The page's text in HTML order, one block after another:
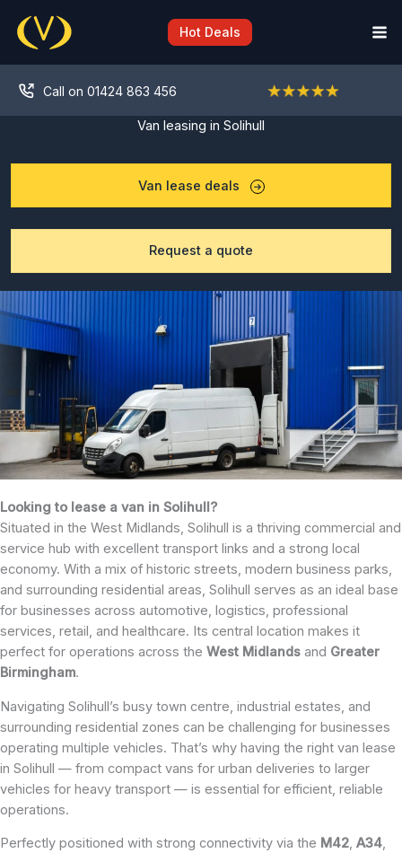
content
Hot Deals
Call on 01424 863 456
Van leasing in Solihull
Van lease deals
Request a quote
Looking to lease a van in Solihull?
Situated in the West Midlands, Solihull is a thriving commercial and
service hub with excellent transport links and a strong local
economy. With a mix of historic streets, modern business parks,
and surrounding residential areas, Solihull serves as an ideal base
for businesses across automotive, logistics, professional
services, retail, and healthcare. Its central location makes it
perfect for operations across the West Midlands and Greater
Birmingham.
Navigating Solihull’s busy town centre, industrial estates, and
surrounding residential zones can be challenging for businesses
operating multiple vehicles. That’s why having the right van lease
in Solihull — from compact vans for urban deliveries to larger
vehicles for heavy transport — is essential for efficient, reliable
operations.
Perfectly positioned with strong connectivity via the M42, A34,